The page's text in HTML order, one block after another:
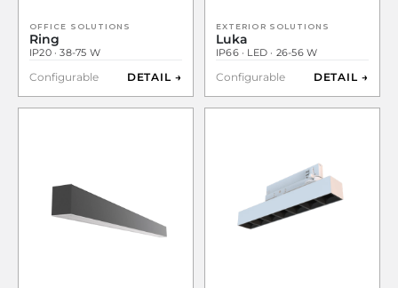
OFFICE SOLUTIONS
Ring
IP20 · 38-75 W
Configurable DETAIL →
EXTERIOR SOLUTIONS
Luka
IP66 · LED · 26-56 W
Configurable DETAIL →